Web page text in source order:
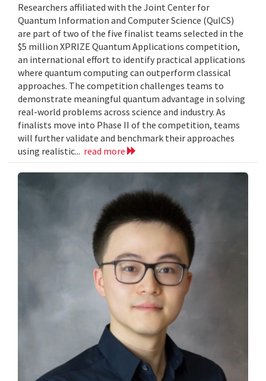
Researchers affiliated with the Joint Center for
Quantum Information and Computer Science (QuICS)
are part of two of the five finalist teams selected in the
$5 million XPRIZE Quantum Applications competition,
an international effort to identify practical applications
where quantum computing can outperform classical
approaches. The competition challenges teams to
demonstrate meaningful quantum advantage in solving
real-world problems across science and industry. As
finalists move into Phase II of the competition, teams
will further validate and benchmark their approaches
using realistic... read more